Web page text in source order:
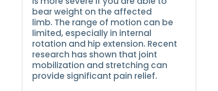
bear weight on the affected
limb. The range of motion can be
limited, especially in internal
rotation and hip extension. Recent
research has shown that joint
mobilization and stretching can
provide significant pain relief.